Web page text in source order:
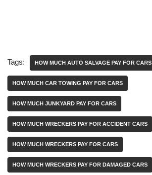
Tags: HOW MUCH AUTO SALVAGE PAY FOR CARS
HOW MUCH CAR TOWING PAY FOR CARS
HOW MUCH JUNKYARD PAY FOR CARS
HOW MUCH WRECKERS PAY FOR ACCIDENT CARS
HOW MUCH WRECKERS PAY FOR CARS
HOW MUCH WRECKERS PAY FOR DAMAGED CARS